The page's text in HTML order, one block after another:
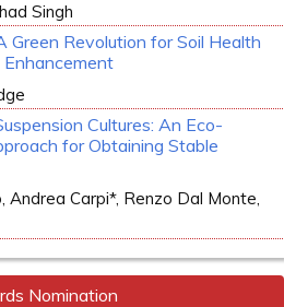
Singh
Green Revolution for Soil Health
Enhancement
Cultures: An Eco-
for Obtaining Stable
Andrea Carpi*, Renzo Dal Monte,
Nomination